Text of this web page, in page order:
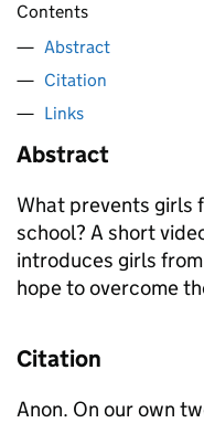
Contents
Abstract
Citation
Links
Abstract
What prevents girls
school? A short
introduces girls
hope to overcome
Citation
Anon. On our own